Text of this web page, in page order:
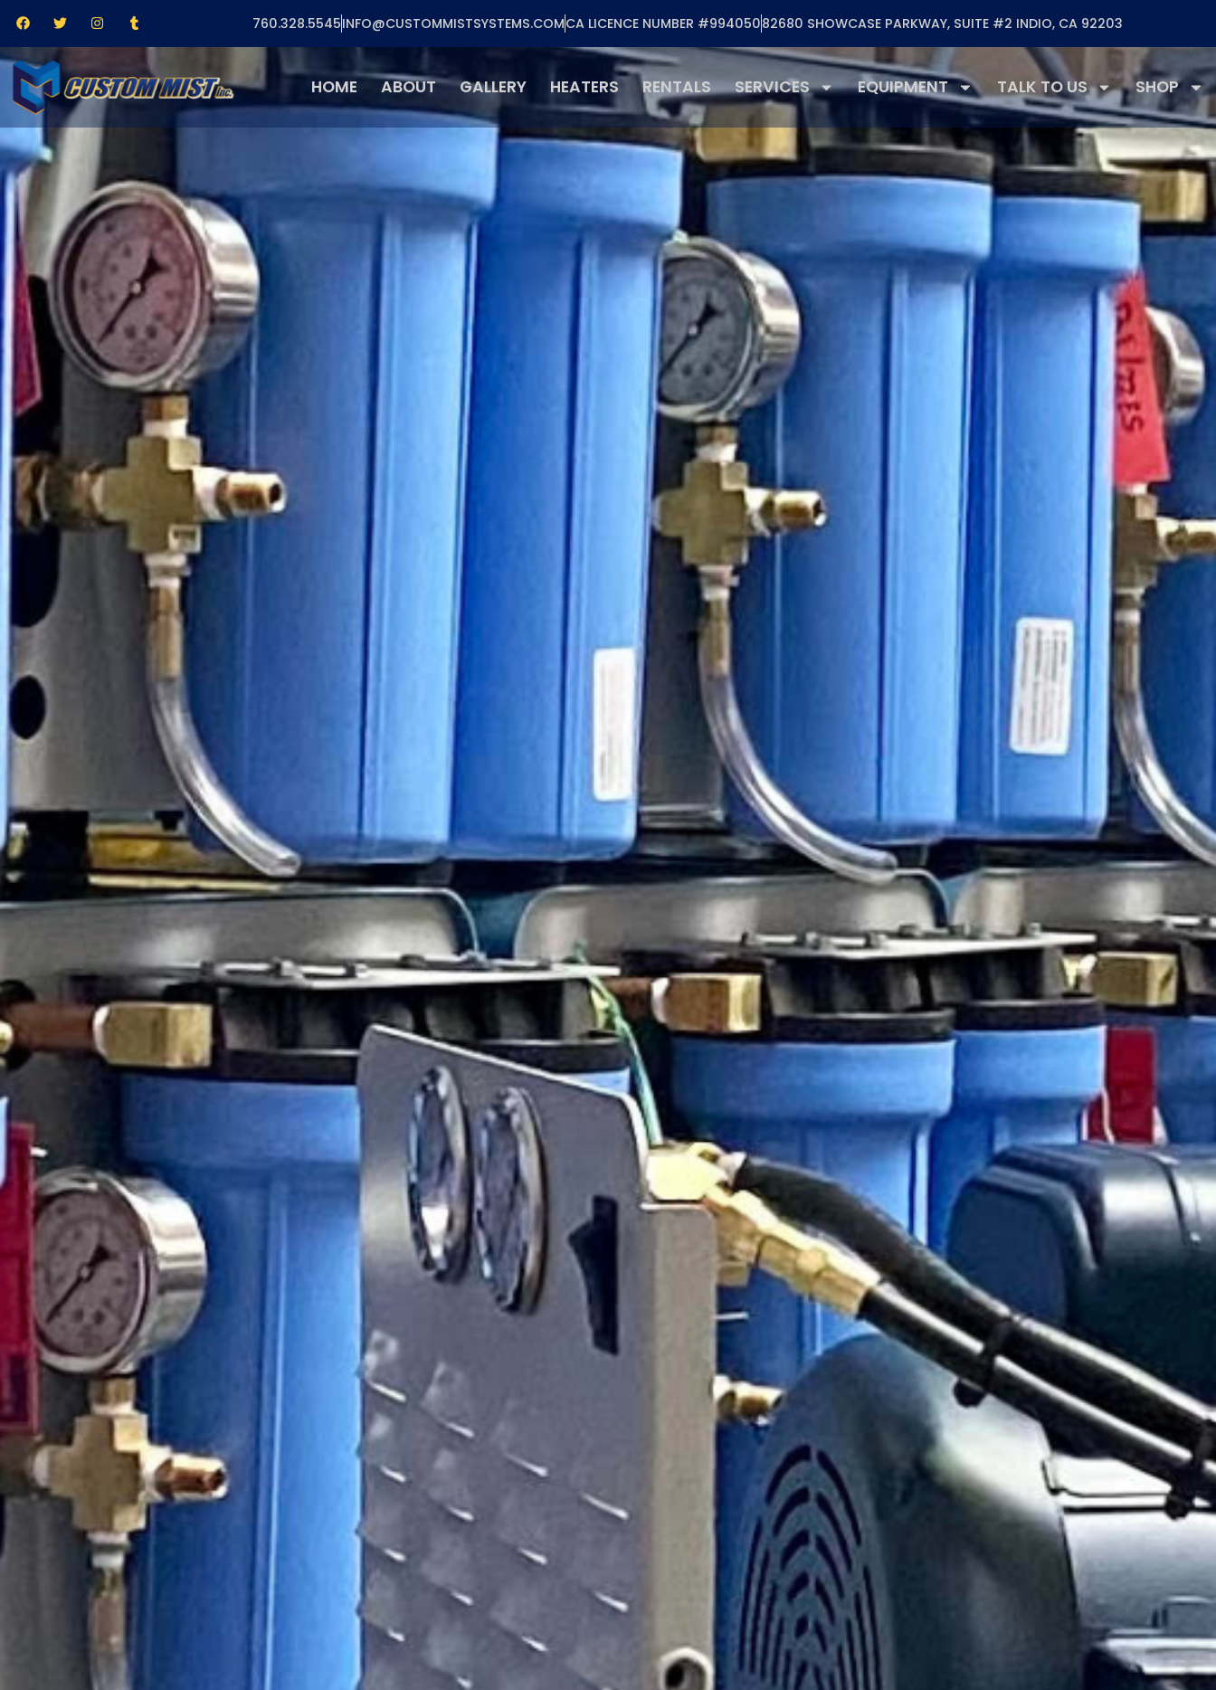
760.328.5545INFO@CUSTOMMISTSYSTEMS.COMCA LICENCE NUMBER #99405082680 SHOWCASE PARKWAY, SUITE #2 INDIO, CA 92203
HOME ABOUT GALLERY HEATERS RENTALS SERVICES EQUIPMENT TALK TO US SHOP